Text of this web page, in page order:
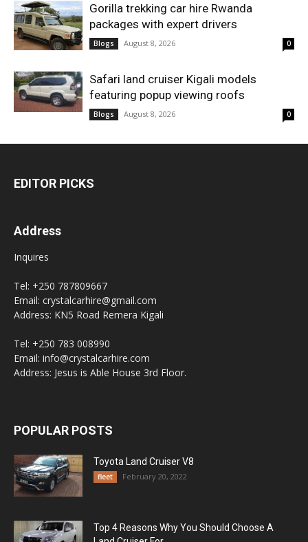
Gorilla trekking car hire Rwanda
packages with expert drivers
Blogs August 8, 2026 0
Safari land cruiser Kigali models
featuring popup viewing roofs
Blogs August 8, 2026 0
EDITOR PICKS
Address
Inquires
Tel: +250 787809667
Email: crystalcarhire@gmail.com
Address: KN5 Road Remera Kigali
Tel: +250 783 008990
Email: info@crystalcarhire.com
Address: Jesus is Able House 3rd Floor.
POPULAR POSTS
Toyota Land Cruiser V8
fleet February 20, 2022
Top 4 Reasons Why You Should Choose A